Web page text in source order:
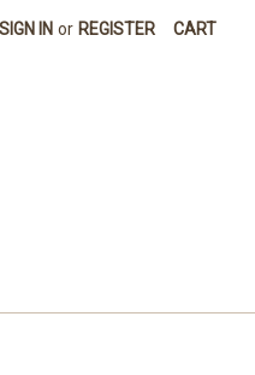
SIGN IN or REGISTER CART